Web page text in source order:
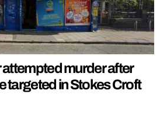
murder after
targeted in Stokes Croft